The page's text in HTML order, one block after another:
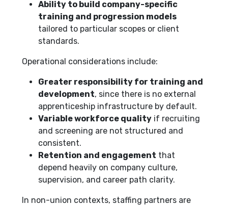
Ability to build company-specific
training and progression models
tailored to particular scopes or client
standards.
Operational considerations include:
Greater responsibility for training and
development, since there is no external
apprenticeship infrastructure by default.
Variable workforce quality if recruiting
and screening are not structured and
consistent.
Retention and engagement that
depend heavily on company culture,
supervision, and career path clarity.
In non-union contexts, staffing partners are